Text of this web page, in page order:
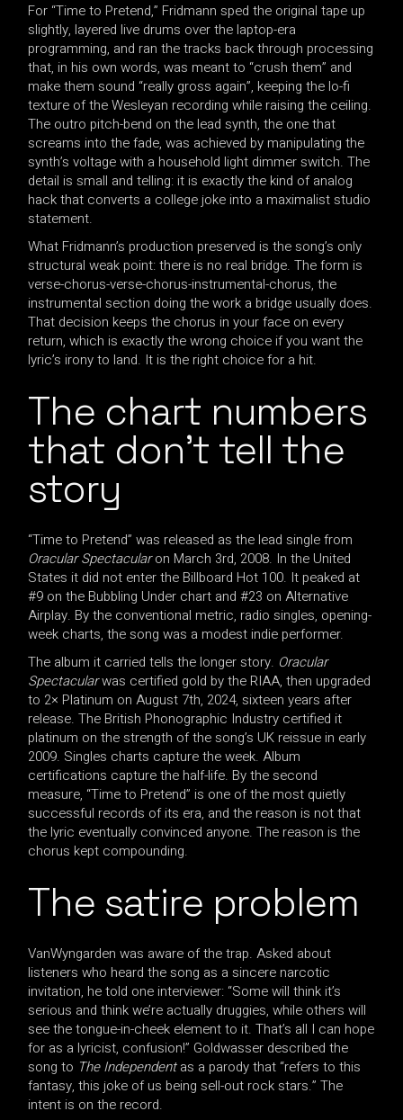
For “Time to Pretend,” Fridmann sped the original tape up
slightly, layered live drums over the laptop-era
programming, and ran the tracks back through processing
that, in his own words, was meant to “crush them” and
make them sound “really gross again”, keeping the lo-fi
texture of the Wesleyan recording while raising the ceiling.
The outro pitch-bend on the lead synth, the one that
screams into the fade, was achieved by manipulating the
synth’s voltage with a household light dimmer switch. The
detail is small and telling: it is exactly the kind of analog
hack that converts a college joke into a maximalist studio
statement.
What Fridmann’s production preserved is the song’s only
structural weak point: there is no real bridge. The form is
verse-chorus-verse-chorus-instrumental-chorus, the
instrumental section doing the work a bridge usually does.
That decision keeps the chorus in your face on every
return, which is exactly the wrong choice if you want the
lyric’s irony to land. It is the right choice for a hit.
The chart numbers
that don’t tell the
story
“Time to Pretend” was released as the lead single from
Oracular Spectacularon March 3rd, 2008. In the United
States it did not enter the Billboard Hot 100. It peaked at
#9 on the Bubbling Under chart and #23 on Alternative
Airplay. By the conventional metric, radio singles, opening-
week charts, the song was a modest indie performer.
The album it carried tells the longer story. Oracular
Spectacularwas certified gold by the RIAA, then upgraded
to 2× Platinum on August 7th, 2024, sixteen years after
release. The British Phonographic Industry certified it
platinum on the strength of the song’s UK reissue in early
2009. Singles charts capture the week. Album
certifications capture the half-life. By the second
measure, “Time to Pretend” is one of the most quietly
successful records of its era, and the reason is not that
the lyric eventually convinced anyone. The reason is the
chorus kept compounding.
The satire problem
VanWyngarden was aware of the trap. Asked about
listeners who heard the song as a sincere narcotic
invitation, he told one interviewer: “Some will think it’s
serious and think we’re actually druggies, while others will
see the tongue-in-cheek element to it. That’s all I can hope
for as a lyricist, confusion!” Goldwasser described the
song to The Independentas a parody that “refers to this
fantasy, this joke of us being sell-out rock stars.” The
intent is on the record.